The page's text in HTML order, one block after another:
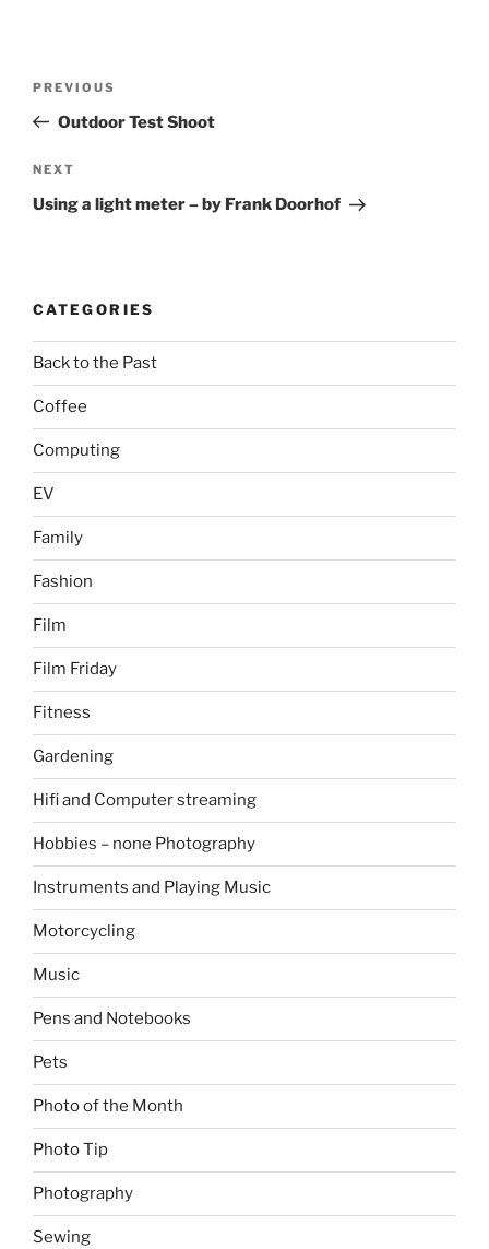
Previous
Post
PREVIOUS
Outdoor Test Shoot
Next
Post
NEXT
Using a light meter – by Frank Doorhof
CATEGORIES
Back to the Past
Coffee
Computing
EV
Family
Fashion
Film
Film Friday
Fitness
Gardening
Hifi and Computer streaming
Hobbies – none Photography
Instruments and Playing Music
Motorcycling
Music
Pens and Notebooks
Pets
Photo of the Month
Photo Tip
Photography
Sewing